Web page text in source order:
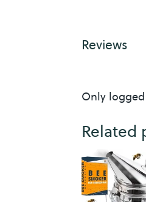
Reviews
Only
Related